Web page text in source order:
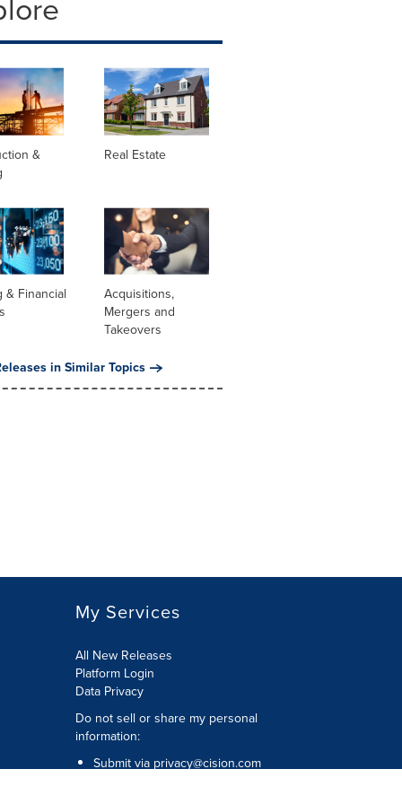
&
Real Estate
& Financial
Acquisitions,
Mergers and
Takeovers
in Similar Topics
My Services
All New Releases
Platform Login
Data Privacy
Do not sell or share my personal
information:
Submit via privacy@cision.com